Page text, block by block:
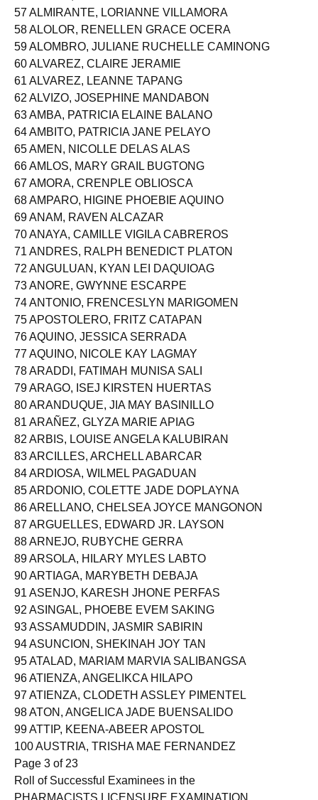
56 ALISON, PURITY MAE MAGLINAO
57 ALMIRANTE, LORIANNE VILLAMORA
58 ALOLOR, RENELLEN GRACE OCERA
59 ALOMBRO, JULIANE RUCHELLE CAMINONG
60 ALVAREZ, CLAIRE JERAMIE
61 ALVAREZ, LEANNE TAPANG
62 ALVIZO, JOSEPHINE MANDABON
63 AMBA, PATRICIA ELAINE BALANO
64 AMBITO, PATRICIA JANE PELAYO
65 AMEN, NICOLLE DELAS ALAS
66 AMLOS, MARY GRAIL BUGTONG
67 AMORA, CRENPLE OBLIOSCA
68 AMPARO, HIGINE PHOEBIE AQUINO
69 ANAM, RAVEN ALCAZAR
70 ANAYA, CAMILLE VIGILA CABREROS
71 ANDRES, RALPH BENEDICT PLATON
72 ANGULUAN, KYAN LEI DAQUIOAG
73 ANORE, GWYNNE ESCARPE
74 ANTONIO, FRENCESLYN MARIGOMEN
75 APOSTOLERO, FRITZ CATAPAN
76 AQUINO, JESSICA SERRADA
77 AQUINO, NICOLE KAY LAGMAY
78 ARADDI, FATIMAH MUNISA SALI
79 ARAGO, ISEJ KIRSTEN HUERTAS
80 ARANDUQUE, JIA MAY BASINILLO
81 ARAÑEZ, GLYZA MARIE APIAG
82 ARBIS, LOUISE ANGELA KALUBIRAN
83 ARCILLES, ARCHELL ABARCAR
84 ARDIOSA, WILMEL PAGADUAN
85 ARDONIO, COLETTE JADE DOPLAYNA
86 ARELLANO, CHELSEA JOYCE MANGONON
87 ARGUELLES, EDWARD JR. LAYSON
88 ARNEJO, RUBYCHE GERRA
89 ARSOLA, HILARY MYLES LABTO
90 ARTIAGA, MARYBETH DEBAJA
91 ASENJO, KARESH JHONE PERFAS
92 ASINGAL, PHOEBE EVEM SAKING
93 ASSAMUDDIN, JASMIR SABIRIN
94 ASUNCION, SHEKINAH JOY TAN
95 ATALAD, MARIAM MARVIA SALIBANGSA
96 ATIENZA, ANGELIKCA HILAPO
97 ATIENZA, CLODETH ASSLEY PIMENTEL
98 ATON, ANGELICA JADE BUENSALIDO
99 ATTIP, KEENA-ABEER APOSTOL
100 AUSTRIA, TRISHA MAE FERNANDEZ
Page 3 of 23
Roll of Successful Examinees in the